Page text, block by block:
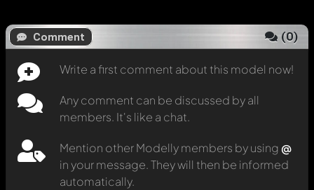
Comment (0)
Write a first comment about this model now!
Any comment can be discussed by all
members. It's like a chat.
Mention other Modelly members by using @
in your message. They will then be informed
automatically.